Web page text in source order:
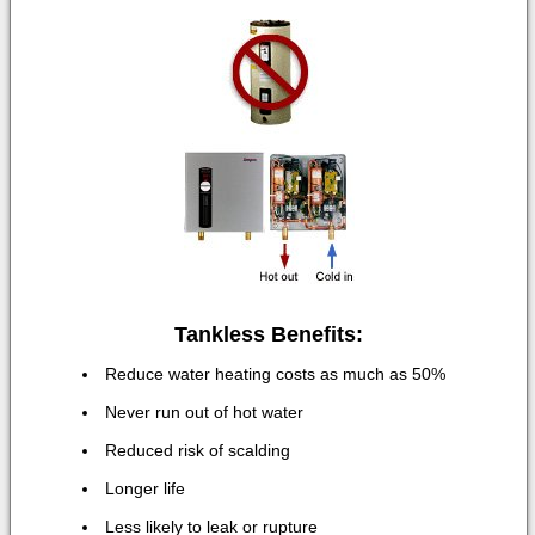
Tankless Benefits:
Reduce water heating costs as much as 50%
Never run out of hot water
Reduced risk of scalding
Longer life
Less likely to leak or rupture